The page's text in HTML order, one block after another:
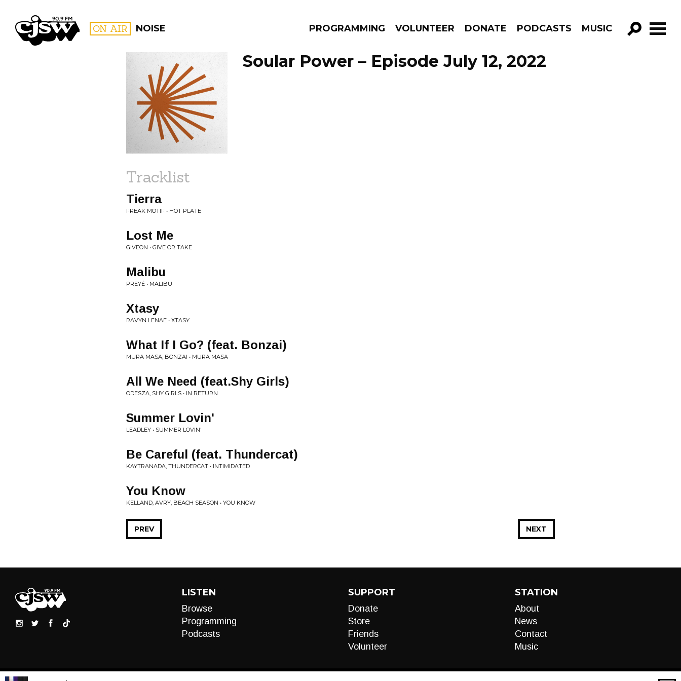
CJSW ON AIR NOISE PROGRAMMING VOLUNTEER DONATE PODCASTS MUSIC
GO!
FILTER BY:
PROGRAMS
Soular Power – Episode July 12, 2022
Tracklist
Tierra
FREAK MOTIF • HOT PLATE
Lost Me
GIVEON • GIVE OR TAKE
Malibu
PREYÉ • MALIBU
Xtasy
RAVYN LENAE • XTASY
What If I Go? (feat. Bonzai)
MURA MASA, BONZAI • MURA MASA
All We Need (feat.Shy Girls)
ODESZA, SHY GIRLS • IN RETURN
Summer Lovin'
LEADLEY • SUMMER LOVIN'
Be Careful (feat. Thundercat)
KAYTRANADA, THUNDERCAT • INTIMIDATED
You Know
KELLAND, AVRY, BEACH SEASON • YOU KNOW
NEXT
PREV
LISTEN
Browse
Programming
Podcasts
SUPPORT
Donate
Store
Friends
Volunteer
STATION
About
News
Contact
Music